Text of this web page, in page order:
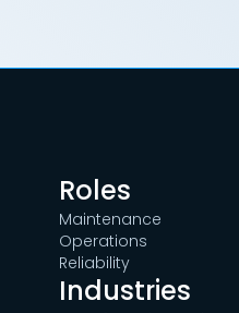
Roles
Maintenance
Operations
Reliability
Industries